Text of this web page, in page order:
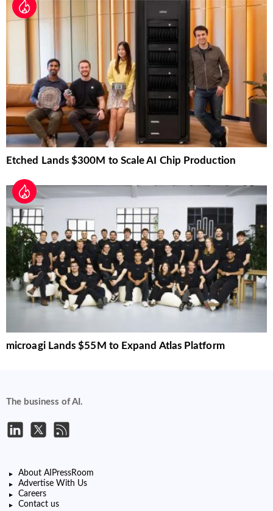
Etched Lands $300M to Scale AI Chip Production
microagi Lands $55M to Expand Atlas Platform
The business of AI.
About AIPressRoom
Advertise With Us
Careers
Contact us